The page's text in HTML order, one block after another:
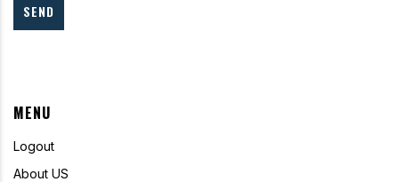
MENU
Logout
About US